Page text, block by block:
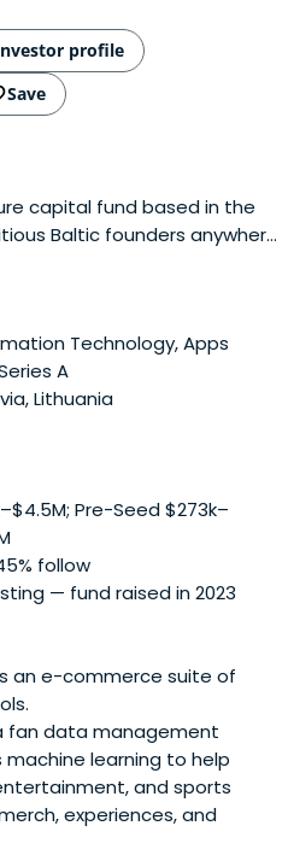
profile
Save
capital fund based in the
Baltic founders anywhere
Technology, Apps
A
Lithuania
Pre-Seed $273k–
follow
— fund raised in 2023
an e-commerce suite of
fan data management
learning to help
and sports
experiences, and